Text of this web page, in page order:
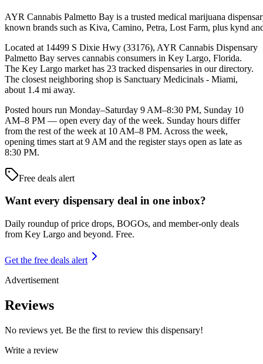
AYR Cannabis Palmetto Bay is a trusted medical marijuana
known brands such as Kiva, Camino, Petra, Lost Farm, plus kynd
Located at 14499 S Dixie Hwy (33176), AYR Cannabis Dispensary
Palmetto Bay serves cannabis consumers in Key Largo, Florida.
The Key Largo market has 23 tracked dispensaries in our directory.
The closest neighboring shop is Sanctuary Medicinals - Miami,
about 1.4 mi away.
Posted hours run Monday–Saturday 9 AM–8:30 PM, Sunday 10
AM–8 PM — open every day of the week. Sunday hours differ
from the rest of the week at 10 AM–8 PM. Across the week,
opening times start at 9 AM and the register stays open as late as
8:30 PM.
Free deals alert
Want every dispensary deal in one inbox?
Daily roundup of price drops, BOGOs, and member-only deals
from Key Largo and beyond. Free.
Get the free deals alert
Advertisement
Reviews
No reviews yet. Be the first to review this dispensary!
Write a review